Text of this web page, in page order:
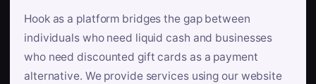
Hook as a platform bridges the gap between
individuals who need liquid cash and businesses
who need discounted gift cards as a payment
alternative. We provide services using our website